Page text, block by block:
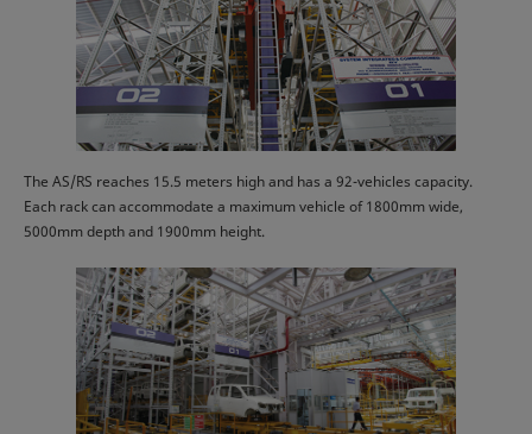
The AS/RS reaches 15.5 meters high and has a 92-vehicles capacity.
Each rack can accommodate a maximum vehicle of 1800mm wide,
5000mm depth and 1900mm height.